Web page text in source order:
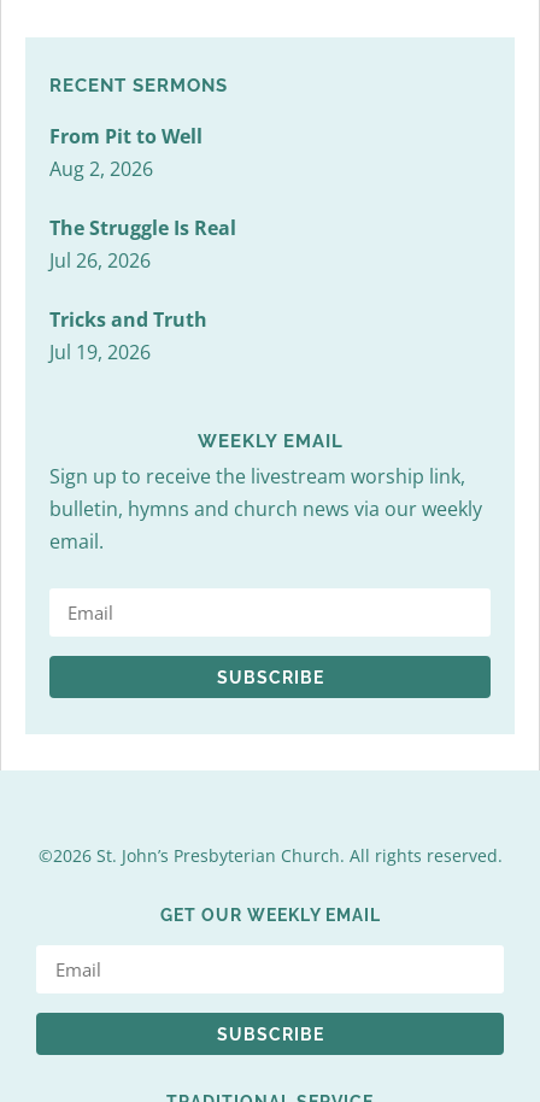
RECENT SERMONS
From Pit to Well
Aug 2, 2026
The Struggle Is Real
Jul 26, 2026
Tricks and Truth
Jul 19, 2026
WEEKLY EMAIL
Sign up to receive the livestream worship link,
bulletin, hymns and church news via our weekly
email.
SUBSCRIBE
©2026 St. John’s Presbyterian Church. All rights reserved.
GET OUR WEEKLY EMAIL
SUBSCRIBE